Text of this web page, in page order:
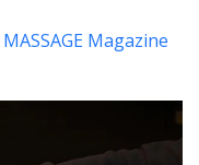
MASSAGE Magazine